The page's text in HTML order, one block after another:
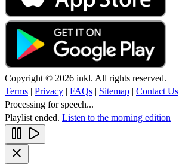
Copyright © 2026 inkl. All rights reserved.
Terms | Privacy | FAQs | Sitemap | Contact Us
Processing for speech...
Playlist ended. Listen to the morning edition